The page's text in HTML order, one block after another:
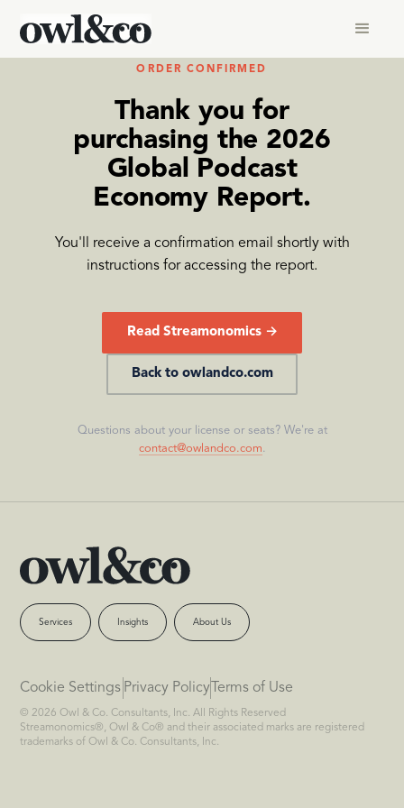
ORDER CONFIRMED
Thank you for
purchasing the 2026
Global Podcast
Economy Report.
You'll receive a confirmation email shortly with
instructions for accessing the report.
Read Streamonomics →
Back to owlandco.com
Questions about your license or seats? We're at
contact@owlandco.com.
Services Insights About Us
Cookie Settings Privacy Policy Terms of Use
© 2026 Owl & Co. Consultants, Inc. All Rights Reserved
Streamonomics®, Owl & Co® and their associated marks are registered
trademarks of Owl & Co. Consultants, Inc.